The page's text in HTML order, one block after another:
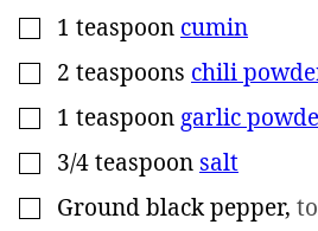
▢
1 teaspoon cumin
▢
2 teaspoons chili
▢
1 teaspoongarlic
▢
3/4teaspoon salt
▢
Ground black pepper,